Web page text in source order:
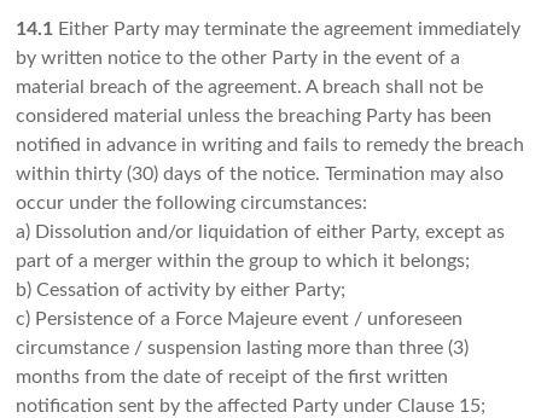
14.1 Either Party may terminate the agreement immediately
by written notice to the other Party in the event of a
material breach of the agreement. A breach shall not be
considered material unless the breaching Party has been
notified in advance in writing and fails to remedy the breach
within thirty (30) days of the notice. Termination may also
occur under the following circumstances:
a) Dissolution and/or liquidation of either Party, except as
part of a merger within the group to which it belongs;
b) Cessation of activity by either Party;
c) Persistence of a Force Majeure event / unforeseen
circumstance / suspension lasting more than three (3)
months from the date of receipt of the first written
notification sent by the affected Party under Clause 15;